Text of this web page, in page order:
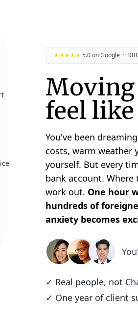
★★★★★ 5.0 on Google ·
Moving
feel like
You've been
costs, warm weather
yourself. But every
bank account.
work out. One hour
hundreds of
anxiety becomes
✓ Real people, not
✓ One year of client